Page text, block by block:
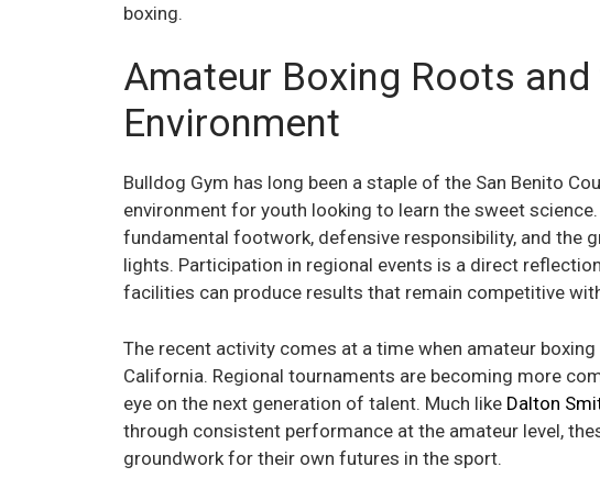
boxing.
Amateur Boxing Roots
Environment
Bulldog Gym has long been a staple of the San Benito
environment for youth looking to learn the sweet
fundamental footwork, defensive responsibility, and the
lights. Participation in regional events is a direct
facilities can produce results that remain competitive
The recent activity comes at a time when amateur
California. Regional tournaments are becoming more
eye on the next generation of talent. Much like Dalton
through consistent performance at the amateur level,
groundwork for their own futures in the sport.